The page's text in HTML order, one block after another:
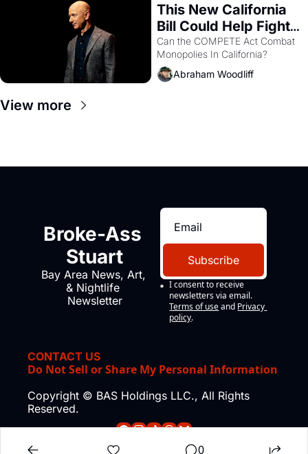
This New California
Bill Could Help Fight
Monopolies Like
Amazon and PG&E
Can the COMPETE Act Combat
Abraham Woodliff
View more
Broke-Ass
Stuart
Bay Area News, Art,
& Nightlife
Newsletter
Subscribe
I consent to receive
newsletters via email.
Terms of use and Privacy
policy.
CONTACT US
Do Not Sell or Share My Personal Information
Copyright © BAS Holdings LLC., All Rights
Reserved.
0